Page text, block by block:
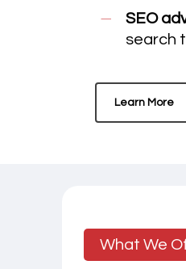
SEO
search
Learn More
What We